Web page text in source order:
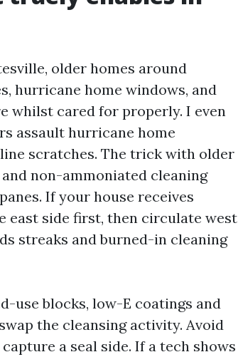
older homes around
hurricane home windows, and
whilst cared for properly. I even
assault hurricane home
scratches. The trick with older
non-ammoniated cleaning
If your house receives
east side first, then circulate west
streaks and burned-in cleaning
use blocks, low-E coatings and
the cleansing activity. Avoid
a seal side. If a tech shows